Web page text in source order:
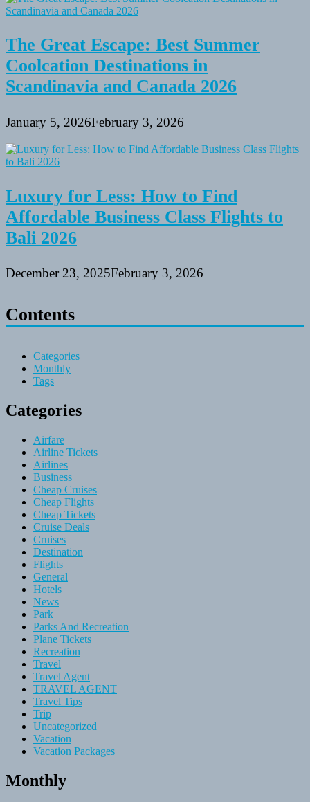
The Great Escape: Best Summer
Coolcation Destinations in
Scandinavia and Canada 2026
January 5, 2026February 3, 2026
Luxury for Less: How to Find
Affordable Business Class Flights to
Bali 2026
December 23, 2025February 3, 2026
Contents
Categories
Monthly
Tags
Categories
Airfare
Airline Tickets
Airlines
Business
Cheap Cruises
Cheap Flights
Cheap Tickets
Cruise Deals
Cruises
Destination
Flights
General
Hotels
News
Park
Parks And Recreation
Plane Tickets
Recreation
Travel
Travel Agent
TRAVEL AGENT
Travel Tips
Trip
Uncategorized
Vacation
Vacation Packages
Monthly